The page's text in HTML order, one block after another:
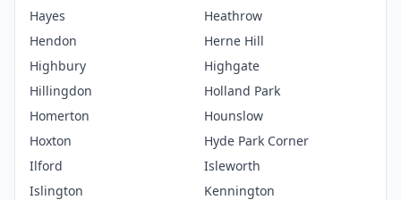
Hayes
Heathrow
Hendon
Herne Hill
Highbury
Highgate
Hillingdon
Holland Park
Homerton
Hounslow
Hoxton
Hyde Park Corner
Ilford
Isleworth
Islington
Kennington